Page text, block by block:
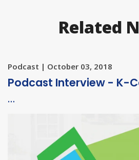
Related
Podcast | October 03, 2018
Podcast Interview - K-
…